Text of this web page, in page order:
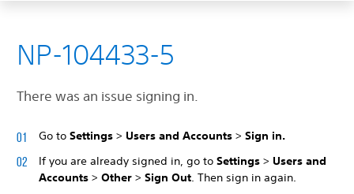
NP-104433-5
There was an issue signing in.
Go to Settings > Users and Accounts > Sign in.
If you are already signed in, go to Settings > Users and
Accounts > Other > Sign Out . Then sign in again.